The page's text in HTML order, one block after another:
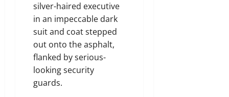
silver-haired executive
in an impeccable dark
suit and coat stepped
out onto the asphalt,
flanked by serious-
looking security
guards.